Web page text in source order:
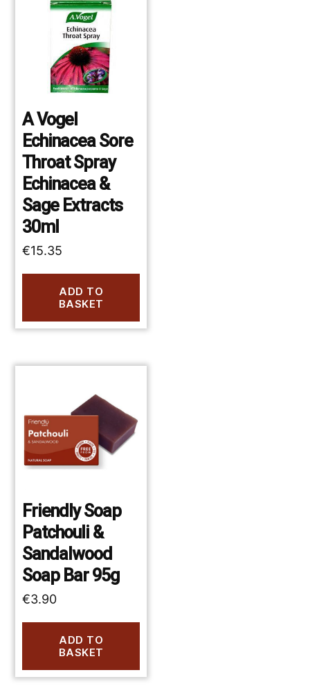
A Vogel
Echinacea Sore
Throat Spray
Echinacea &
Sage Extracts
30ml
€15.35
ADD TO
BASKET
Friendly Soap
Patchouli &
Sandalwood
Soap Bar 95g
€3.90
ADD TO
BASKET